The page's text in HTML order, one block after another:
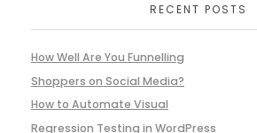
RECENT POSTS
How Well Are You Funnelling
Shoppers on Social Media?
How to Automate Visual
Regression Testing in WordPress